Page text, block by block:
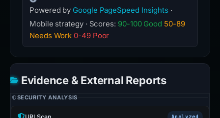
Powered by Google PageSpeed Insights ·
Mobile strategy · Scores: 90-100 Good 50-89
Needs Work 0-49 Poor
Evidence & External Reports
SECURITY ANALYSIS
URLScan Analyzed